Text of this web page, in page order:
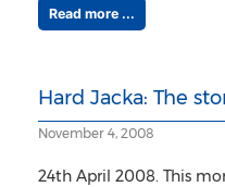
Read more ...
Hard Jacka: The
November 4, 2008
24th April 2008. This